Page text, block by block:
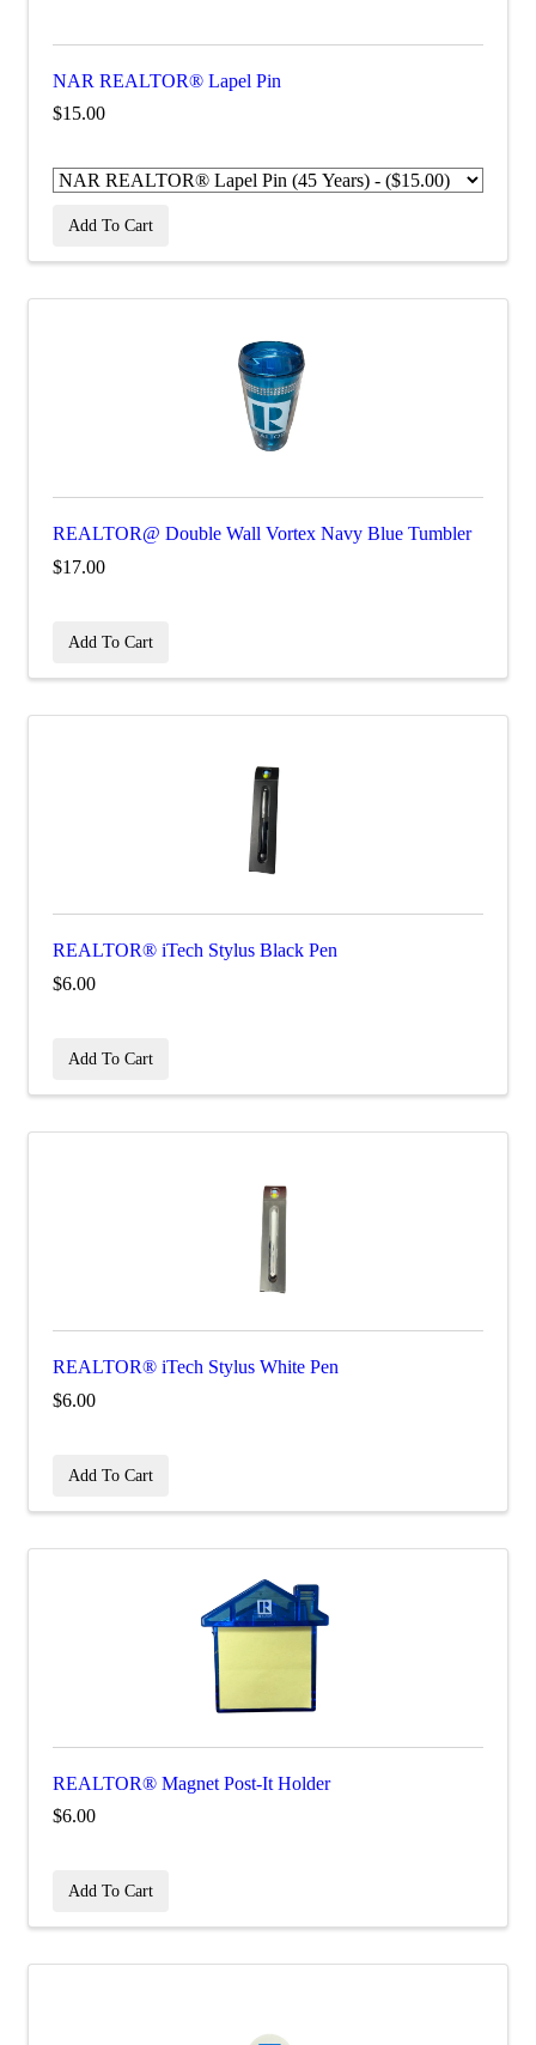
NAR REALTOR® Lapel Pin
$15.00
Add To Cart
REALTOR@ Double Wall Vortex Navy Blue Tumbler
$17.00
Add To Cart
REALTOR® iTech Stylus Black Pen
$6.00
Add To Cart
REALTOR® iTech Stylus White Pen
$6.00
Add To Cart
REALTOR® Magnet Post-It Holder
$6.00
Add To Cart